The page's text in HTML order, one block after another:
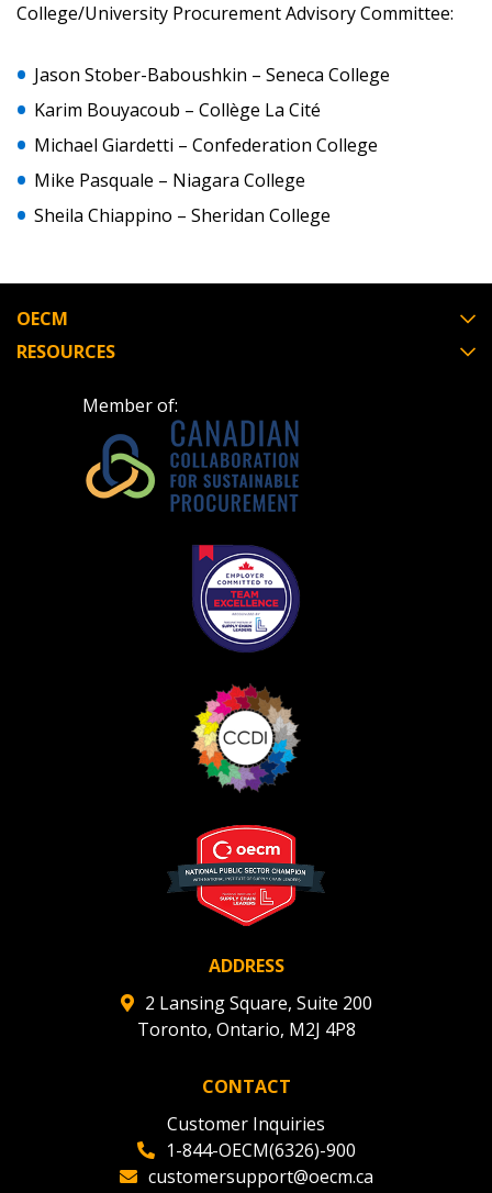
College/University Procurement Advisory Committee:
Jason Stober-Baboushkin – Seneca College
Karim Bouyacoub – Collège La Cité
Michael Giardetti – Confederation College
Mike Pasquale – Niagara College
Sheila Chiappino – Sheridan College
OECM
RESOURCES
Member of:
ADDRESS
2 Lansing Square, Suite 200
Toronto, Ontario, M2J 4P8
CONTACT
Customer Inquiries
1-844-OECM(6326)-900
customersupport@oecm.ca
Become a Customer
Register to access your dashboard, agreement
easily track expirations, retenders, and required
Register as Awarded Supplier
Register to view your agreement data, track reporting
Spend/KPI reports and CSAs.
Register as Awarded Supplier
If you have forgotten your password, click the
“Reset Password” button above. OECM will
send instructions to the indicated email
Don’t yet have an OECM user account?
Register as a Customer
Awarded Supplier